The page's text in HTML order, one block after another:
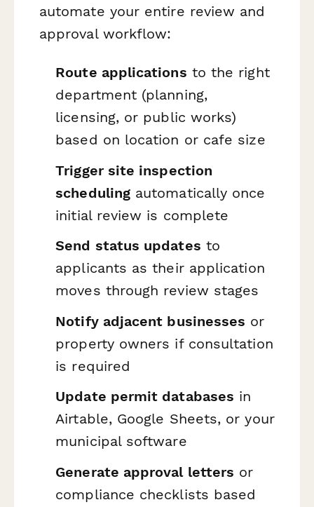
automate your entire review and
approval workflow:
Route applications to the right
department (planning,
licensing, or public works)
based on location or cafe size
Trigger site inspection
scheduling automatically once
initial review is complete
Send status updates to
applicants as their application
moves through review stages
Notify adjacent businesses or
property owners if consultation
is required
Update permit databases in
Airtable, Google Sheets, or your
municipal software
Generate approval letters or
compliance checklists based